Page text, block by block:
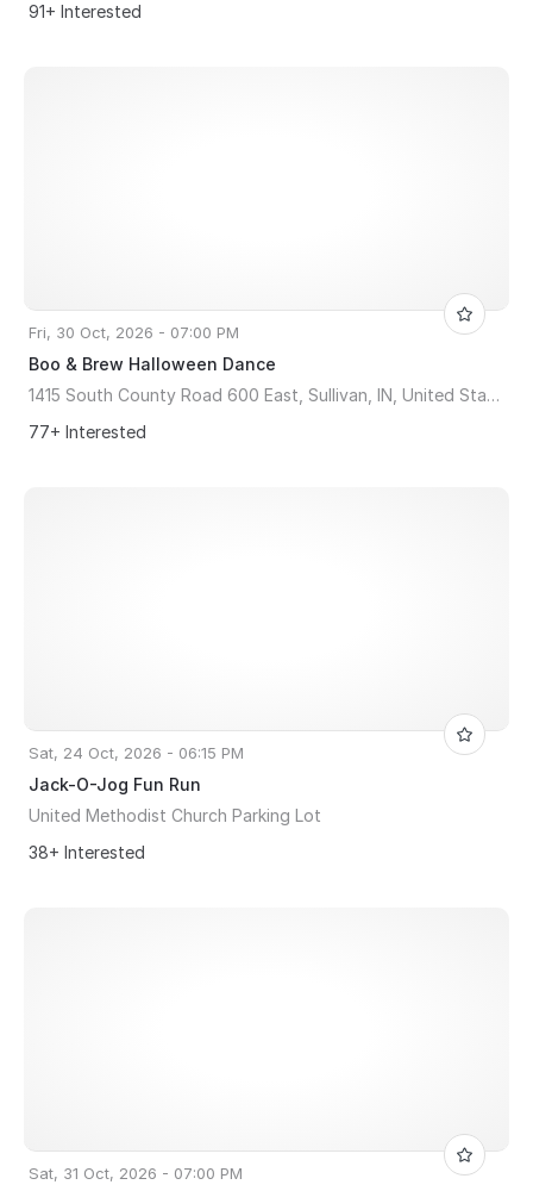
91+ Interested
Fri, 30 Oct, 2026 - 07:00 PM
Boo & Brew Halloween Dance
1415 South County Road 600 East, Sullivan, IN, United States, Indiana 47882
77+ Interested
Sat, 24 Oct, 2026 - 06:15 PM
Jack-O-Jog Fun Run
United Methodist Church Parking Lot
38+ Interested
Sat, 31 Oct, 2026 - 07:00 PM